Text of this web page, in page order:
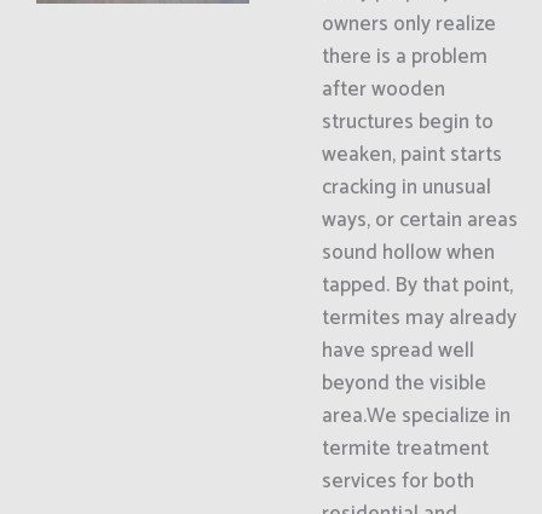
owners only realize
there is a problem
after wooden
structures begin to
weaken, paint starts
cracking in unusual
ways, or certain areas
sound hollow when
tapped. By that point,
termites may already
have spread well
beyond the visible
area.We specialize in
termite treatment
services for both